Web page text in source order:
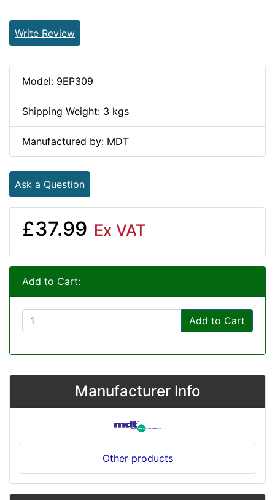
Write Review
Model: 9EP309
Shipping Weight: 3 kgs
Manufactured by: MDT
Ask a Question
£37.99 Ex VAT
Add to Cart:
Add to Cart
Manufacturer Info
Other products